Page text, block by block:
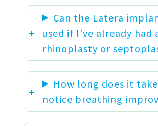
Can the Latera
used if I’ve already had
rhinoplasty or
How long does it
notice breathing